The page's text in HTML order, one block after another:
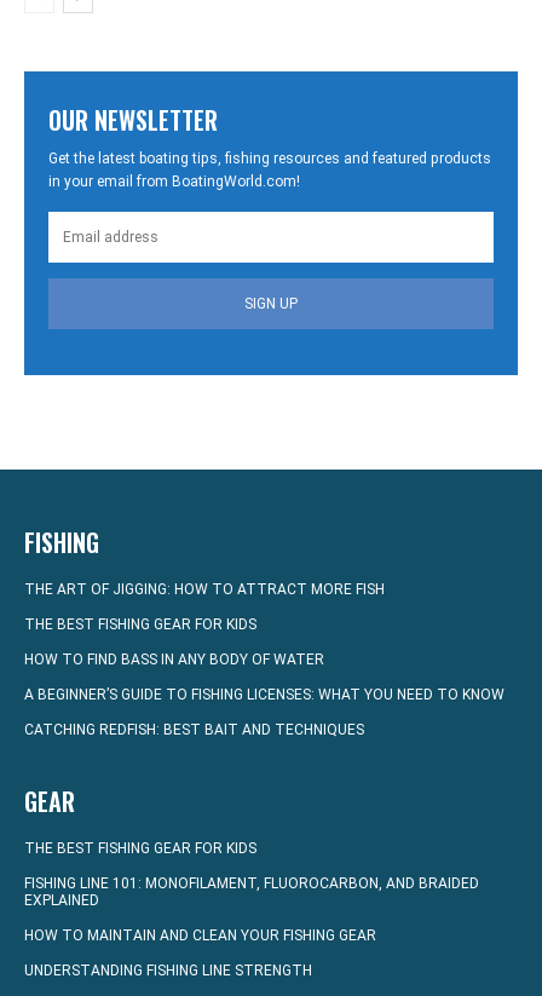
OUR NEWSLETTER
Get the latest boating tips, fishing resources and featured products
in your email from BoatingWorld.com!
SIGN UP
FISHING
THE ART OF JIGGING: HOW TO ATTRACT MORE FISH
THE BEST FISHING GEAR FOR KIDS
HOW TO FIND BASS IN ANY BODY OF WATER
A BEGINNER’S GUIDE TO FISHING LICENSES: WHAT YOU NEED TO KNOW
CATCHING REDFISH: BEST BAIT AND TECHNIQUES
GEAR
THE BEST FISHING GEAR FOR KIDS
FISHING LINE 101: MONOFILAMENT, FLUOROCARBON, AND BRAIDED
EXPLAINED
HOW TO MAINTAIN AND CLEAN YOUR FISHING GEAR
UNDERSTANDING FISHING LINE STRENGTH